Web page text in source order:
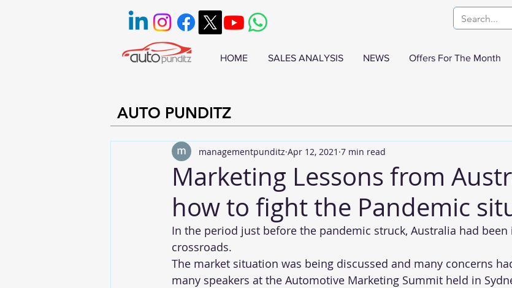
HOME SALES ANALYSIS NEWS Offers For The Month
AUTO PUNDITZ
Marketing Lessons from
how to fight the Pandemic
managementpunditz Apr 12, 2021 7 min read
In the period just before the pandemic struck, Australia had
crossroads.
The market situation was being discussed and many concerns
many speakers at the Automotive Marketing Summit held in